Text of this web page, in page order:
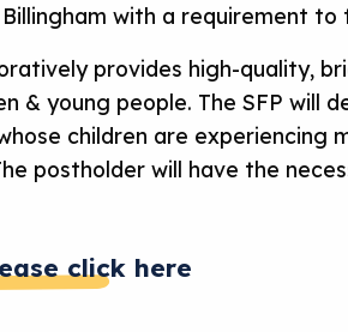
with a requirement to
provides high-quality,
& young people. The SFP will
children are
postholder will have the
click here